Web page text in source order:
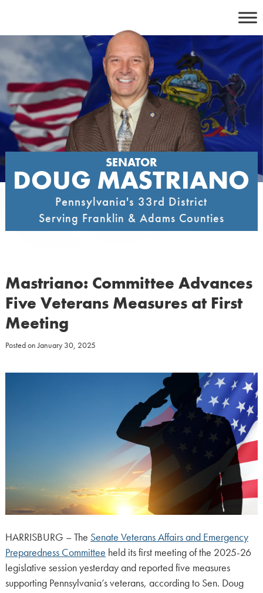
content
SENATOR
DOUG MASTRIANO
Pennsylvania's 33rd District
Serving Franklin & Adams Counties
Mastriano: Committee Advances
Five Veterans Measures at First
Meeting
Posted onJanuary 30, 2025
HARRISBURG – The Senate Veterans Affairs and Emergency
Preparedness Committee held its first meeting of the 2025-26
legislative session yesterday and reported five measures
supporting Pennsylvania’s veterans, according to Sen. Doug